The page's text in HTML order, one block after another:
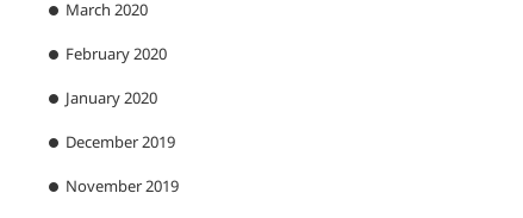
March 2020
February 2020
January 2020
December 2019
November 2019